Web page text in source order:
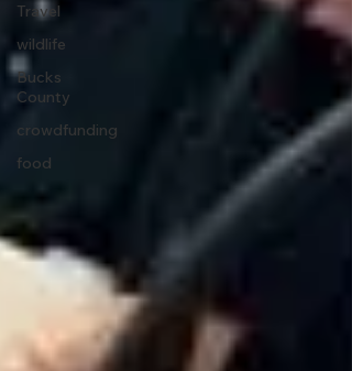
Travel
wildlife
Bucks
County
crowdfunding
food